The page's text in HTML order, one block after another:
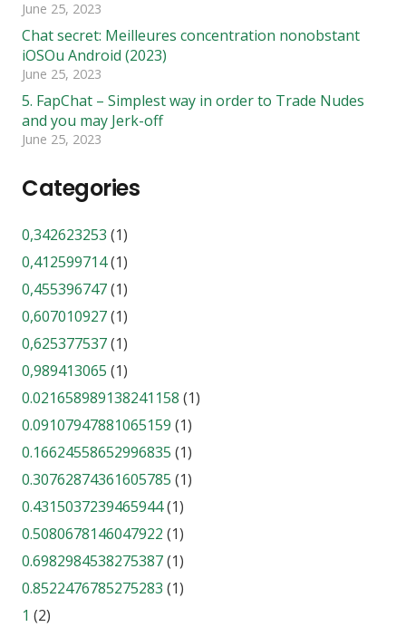
June 25, 2023
Chat secret: Meilleures concentration nonobstant
iOSOu Android (2023)
June 25, 2023
5. FapChat – Simplest way in order to Trade Nudes
and you may Jerk-off
June 25, 2023
Categories
0,342623253 (1)
0,412599714(1)
0,455396747(1)
0,607010927(1)
0,625377537(1)
0,989413065 (1)
0.021658989138241158 (1)
0.09107947881065159 (1)
0.16624558652996835 (1)
0.30762874361605785 (1)
0.4315037239465944(1)
0.5080678146047922 (1)
0.6982984538275387(1)
0.8522476785275283 (1)
1 (2)